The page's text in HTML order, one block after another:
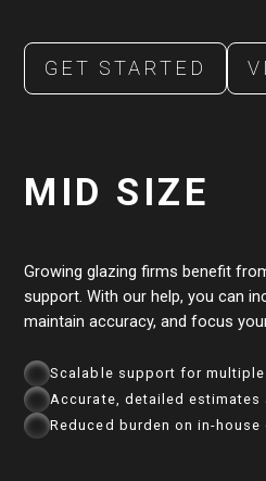
GET STARTED
MID SIZE
Growing glazing firms benefit
support. With our help, you can
maintain accuracy, and focus
Scalable support for
Accurate, detailed
Reduced burden on in-house